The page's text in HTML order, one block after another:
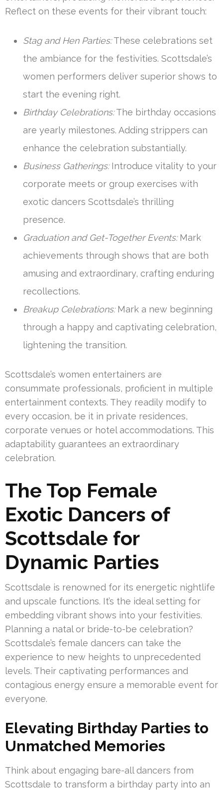
Reflect on these events for their vibrant touch:
Stag and Hen Parties:These celebrations set
the ambiance for the festivities. Scottsdale’s
women performers deliver superior shows to
start the evening right.
Birthday Celebrations:The birthday occasions
are yearly milestones. Adding strippers can
enhance the celebration substantially.
Business Gatherings:Introduce vitality to your
corporate meets or group exercises with
exotic dancers Scottsdale’s thrilling
presence.
Graduation and Get-Together Events:Mark
achievements through shows that are both
amusing and extraordinary, crafting enduring
recollections.
Breakup Celebrations:Mark a new beginning
through a happy and captivating celebration,
lightening the transition.
Scottsdale’s women entertainers are
consummate professionals, proficient in multiple
entertainment contexts. They readily modify to
every occasion, be it in private residences,
corporate venues or hotel accommodations. This
adaptability guarantees an extraordinary
celebration.
The Top Female
Exotic Dancers of
Scottsdale for
Dynamic Parties
Scottsdale is renowned for its energetic nightlife
and upscale functions. It’s the ideal setting for
embedding vibrant shows into your festivities.
Planning a natal or bride-to-be celebration?
Scottsdale’s female dancers can take the
experience to new heights to unprecedented
levels. Their captivating performances and
contagious energy ensure a memorable event for
everyone.
Elevating Birthday Parties to
Unmatched Memories
Think about engaging bare-all dancers from
Scottsdale to transform a birthday party into an